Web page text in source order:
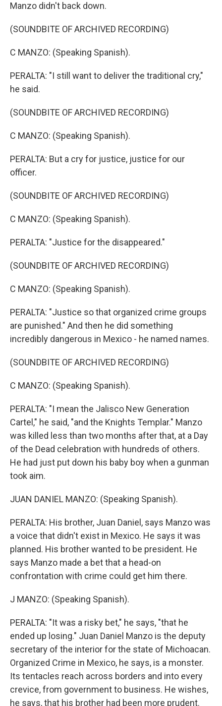
Manzo didn't back down.
(SOUNDBITE OF ARCHIVED RECORDING)
C MANZO: (Speaking Spanish).
PERALTA: "I still want to deliver the traditional cry,"
he said.
(SOUNDBITE OF ARCHIVED RECORDING)
C MANZO: (Speaking Spanish).
PERALTA: But a cry for justice, justice for our
officer.
(SOUNDBITE OF ARCHIVED RECORDING)
C MANZO: (Speaking Spanish).
PERALTA: "Justice for the disappeared."
(SOUNDBITE OF ARCHIVED RECORDING)
C MANZO: (Speaking Spanish).
PERALTA: "Justice so that organized crime groups
are punished." And then he did something
incredibly dangerous in Mexico - he named names.
(SOUNDBITE OF ARCHIVED RECORDING)
C MANZO: (Speaking Spanish).
PERALTA: "I mean the Jalisco New Generation
Cartel," he said, "and the Knights Templar." Manzo
was killed less than two months after that, at a Day
of the Dead celebration with hundreds of others.
He had just put down his baby boy when a gunman
took aim.
JUAN DANIEL MANZO: (Speaking Spanish).
PERALTA: His brother, Juan Daniel, says Manzo was
a voice that didn't exist in Mexico. He says it was
planned. His brother wanted to be president. He
says Manzo made a bet that a head-on
confrontation with crime could get him there.
J MANZO: (Speaking Spanish).
PERALTA: "It was a risky bet," he says, "that he
ended up losing." Juan Daniel Manzo is the deputy
secretary of the interior for the state of Michoacan.
Organized Crime in Mexico, he says, is a monster.
Its tentacles reach across borders and into every
crevice, from government to business. He wishes,
he says, that his brother had been more prudent.